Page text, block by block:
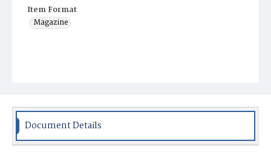
Item Format
Magazine
Document Details